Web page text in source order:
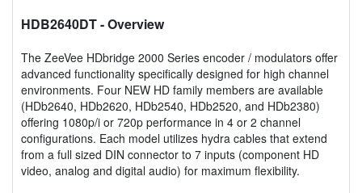
HDB2640DT- Overview
The ZeeVee HDbridge 2000 Series encoder / modulators offer
advanced functionality specifically designed for high channel
environments. Four NEW HD family members are available
(HDb2640, HDb2620, HDb2540, HDb2520, and HDb2380)
offering 1080p/i or 720p performance in 4 or 2 channel
configurations. Each model utilizes hydra cables that extend
from a full sized DIN connector to 7 inputs (component HD
video, analog and digital audio) for maximum flexibility.